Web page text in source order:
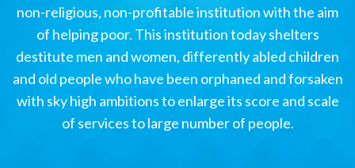
non-religious, non-profitable institution with the aim
of helping poor. This institution today shelters
destitute men and women, differently abled children
and old people who have been orphaned and forsaken
with sky high ambitions to enlarge its score and scale
of services to large number of people.